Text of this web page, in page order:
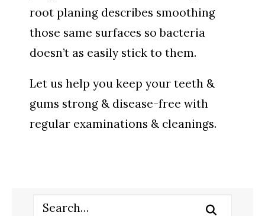
root planing describes smoothing
those same surfaces so bacteria
doesn’t as easily stick to them.
Let us help you keep your teeth &
gums strong & disease-free with
regular examinations & cleanings.